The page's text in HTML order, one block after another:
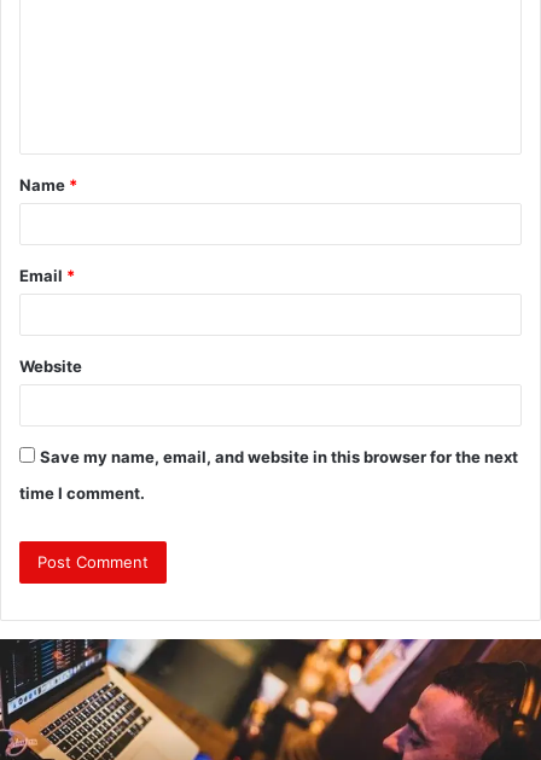
t
*
Name *
Email *
Website
Save my name, email, and website in this browser for the next
time I comment.
Why
Investing
in
a
Professional